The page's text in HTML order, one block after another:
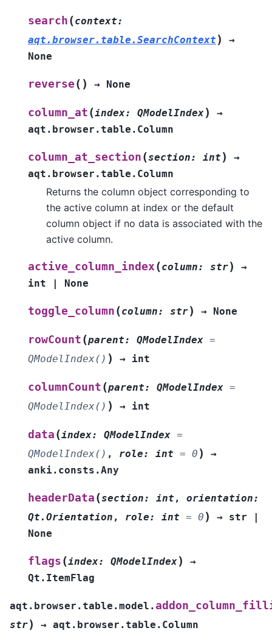
search (context:
aqt.browser.table.SearchContext )
→
None
reverse ( ) → None
column_at (index: QModelIndex)
→
aqt.browser.table.Column
column_at_section (section: int )
→
aqt.browser.table.Column
Returns the column object corresponding to
the active column at index or the default
column object if no data is associated with the
active column.
active_column_index (column: str)
→
int
| None
toggle_column (column: str) → None
rowCount (parent: QModelIndex =
QModelIndex() ) → int
columnCount (parent: QModelIndex =
QModelIndex() ) → int
data (index: QModelIndex =
QModelIndex() , role: int = 0 )
→
anki.consts.Any
headerData (section: int , orientation:
Qt.Orientation , role: int = 0 ) → str
|
None
flags (index: QModelIndex)
→
Qt.ItemFlag
aqt.browser.table.model.
str) → aqt.browser.table.Column